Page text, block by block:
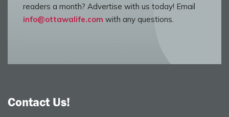
readers a month? Advertise with us today! Email
info@ottawalife.com with any questions.
Contact Us!